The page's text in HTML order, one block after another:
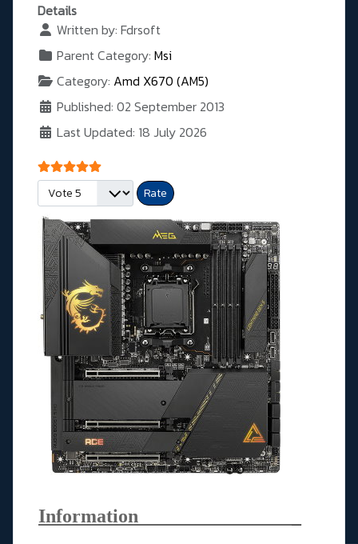
Details
Written by: Fdrsoft
Parent Category: Msi
Category: Amd X670 (AM5)
Published: 02 September 2013
Last Updated: 18 July 2026
User Rating:
Please Rate
Information________________